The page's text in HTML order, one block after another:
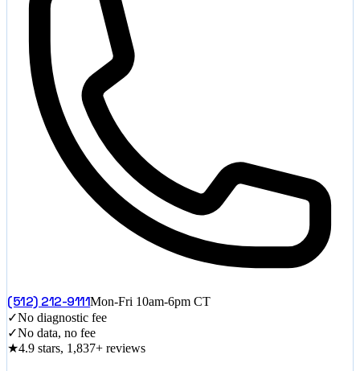
(512) 212-9111Mon-Fri 10am-6pm CT
✓No diagnostic fee
✓No data, no fee
★4.9 stars, 1,837+ reviews